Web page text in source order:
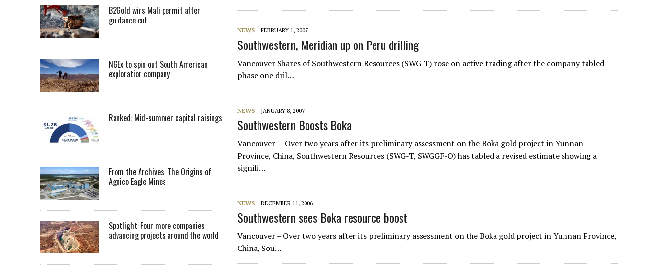
NEWS FEBRUARY 1, 2007
Southwestern, Meridian up on Peru drilling
Vancouver Shares of Southwestern Resources (SWG-T) rose on active trading after the company tabled
phase one dril…
NEWS JANUARY 8, 2007
Southwestern Boosts Boka
Vancouver — Over two years after its preliminary assessment on the Boka gold project in Yunnan
Province, China, Southwestern Resources (SWG-T, SWGGF-O) has tabled a revised estimate showing a
signifi…
NEWS DECEMBER 11, 2006
Southwestern sees Boka resource boost
Vancouver – Over two years after its preliminary assessment on the Boka gold project in Yunnan Province,
China, Sou…
B2Gold wins Mali permit after
guidance cut
NGEx to spin out South American
exploration company
Ranked: Mid-summer capital raisings
From the Archives: The Origins of
Agnico Eagle Mines
Spotlight: Four more companies
advancing projects around the world